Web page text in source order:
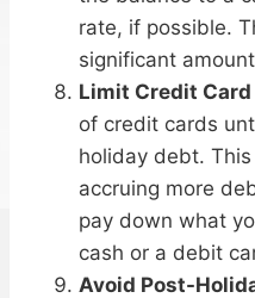
rate, if possible.
significant
Limit Credit Card
of credit cards
holiday debt.
accruing more
pay down what
cash or a debit
Avoid Post-